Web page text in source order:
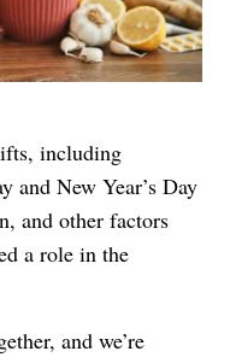
including
and New Year’s Day
and other factors
a role in the
and we’re